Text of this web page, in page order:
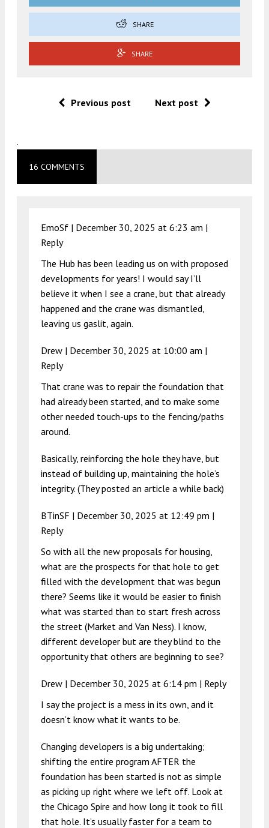
SHARE
SHARE
Previous post Next post
.
16 COMMENTS
EmoSf | December 30, 2025 at 6:23 am |
Reply
The Hub has been leading us on with proposed
developments for years! I would say I’ll
believe it when I see a crane, but that already
happened and the crane was dismantled,
leaving us gaslit, again.
Drew | December 30, 2025 at 10:00 am |
Reply
That crane was to repair the foundation that
had already been started, and to make some
other needed touch-ups to the fencing/paths
around.
Basically, reinforcing the hole they have, but
instead of building up, maintaining the hole’s
integrity. (They posted an article a while back)
BTinSF | December 30, 2025 at 12:49 pm |
Reply
So with all the new proposals for housing,
what are the prospects for that hole to get
filled with the development that was begun
there? Seems like it would be easier to finish
what was started than to start fresh across
the street (Market and Van Ness). I know,
different developer but are they blind to the
opportunity that others are beginning to see?
Drew | December 30, 2025 at 6:14 pm | Reply
I say the project is a mess in its own, and it
doesn’t know what it wants to be.
Changing developers is a big undertaking;
shifting the entire program AFTER the
foundation has been started is not as simple
as picking up right where we left off. Look at
the Chicago Spire and how long it took to fill
that hole. It’s usually faster for a team to